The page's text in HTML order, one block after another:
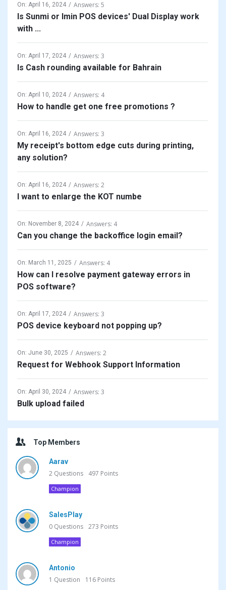
On: April 16, 2024 Answers: 5
Is Sunmi or Imin POS devices' Dual Display work
with ...
On: April 17, 2024 Answers: 3
Is Cash rounding available for Bahrain
On: April 10, 2024 Answers: 4
How to handle get one free promotions ?
On: April 16, 2024 Answers: 3
My receipt's bottom edge cuts during printing,
any solution?
On: April 16, 2024 Answers: 2
I want to enlarge the KOT numbe
On: November 8, 2024 Answers: 4
Can you change the backoffice login email?
On: March 11, 2025 Answers: 4
How can I resolve payment gateway errors in
POS software?
On: April 17, 2024 Answers: 3
POS device keyboard not popping up?
On: June 30, 2025 Answers: 2
Request for Webhook Support Information
On: April 30, 2024 Answers: 3
Bulk upload failed
Top Members
Aarav
2 Questions 497 Points
Champion
SalesPlay
0 Questions 273 Points
Champion
Antonio
1 Question 116 Points